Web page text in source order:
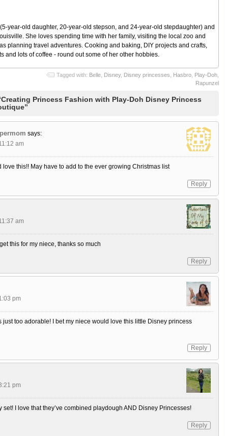
year-old daughter, 20-year-old stepson, and 24-year-old stepdaughter) and
She loves spending time with her family, visiting the local zoo and
planning travel adventures. Cooking and baking, DIY projects and crafts,
and lots of coffee - round out some of her other hobbies.
Tagged with: Belle, Disney, Disney princesses Hasbro, Play-Doh,
Rapunzel
Princess Fashion with Play-Doh Disney Princess
says:
am
love this!! May have to add to the ever growing Christmas list
Reply
am
this for my niece, thanks so much
Reply
pm
just too adorable! I bet my niece would love this little Disney princess
Reply
pm
set! I love that they’ve combined playdough AND Disney Princesses!
Reply